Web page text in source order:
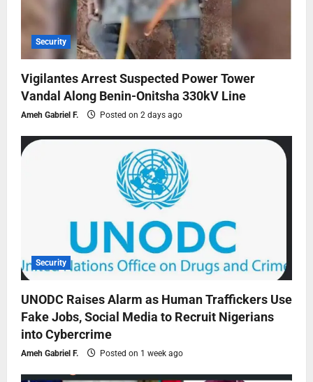
Security
Vigilantes Arrest Suspected Power Tower
Vandal Along Benin-Onitsha 330kV Line
Ameh Gabriel F. Posted on 2 days ago
Security
UNODC Raises Alarm as Human Traffickers Use
Fake Jobs, Social Media to Recruit Nigerians
into Cybercrime
Ameh Gabriel F. Posted on 1 week ago